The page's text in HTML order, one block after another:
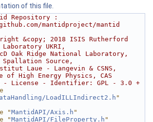
of this file.
Repository :
mantidproject/mantid
&copy; 2018 ISIS Rutherford
UKRI,
Oak Ridge National Laboratory,
Spallation Source,
Laue - Langevin & CSNS,
High Energy Physics, CAS
- License - Identifier: GPL - 3.0 +
LoadILLIndirect2.h "
"MantidAPI/Axis.h "
"MantidAPI/FileProperty.h "